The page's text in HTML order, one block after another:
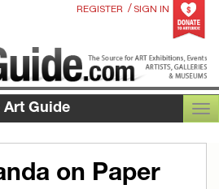
REGISTER / SIGN IN
Art Guide
on Paper